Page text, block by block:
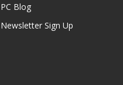
PC Blog
Newsletter Sign Up